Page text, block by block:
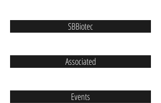
SBBiotec
Associated
Events